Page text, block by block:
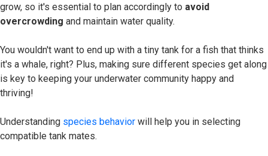
grow, so it's essential to plan accordingly to avoid
overcrowding and maintain water quality.
You wouldn't want to end up with a tiny tank for a fish that thinks
it's a whale, right? Plus, making sure different species get along
is key to keeping your underwater community happy and
thriving!
Understanding species behavior will help you in selecting
compatible tank mates.